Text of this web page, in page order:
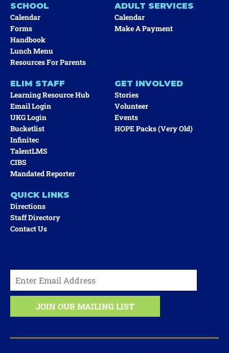
SCHOOL
Calendar
Forms
Handbook
Lunch Menu
Resources For Parents
ADULT SERVICES
Calendar
Make A Payment
ELIM STAFF
Learning Resource Hub
Email Login
UKG Login
Bucketlist
Infinitec
TalentLMS
CIBS
Mandated Reporter
GET INVOLVED
Stories
Volunteer
Events
HOPE Packs (very Old)
QUICK LINKS
Directions
Staff Directory
Contact Us